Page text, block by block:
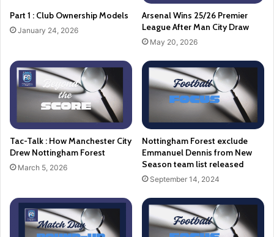
Part 1 : Club Ownership Models
January 24, 2026
Arsenal Wins 25/26 Premier
League After Man City Draw
May 20, 2026
Tac-Talk : How Manchester City
Drew Nottingham Forest
March 5, 2026
Nottingham Forest exclude
Emmanuel Dennis from New
Season team list released
September 14, 2024